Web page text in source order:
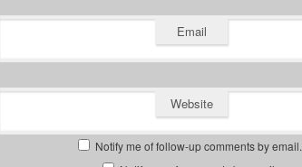
Email
Website
Notify me of follow-up comments by email.